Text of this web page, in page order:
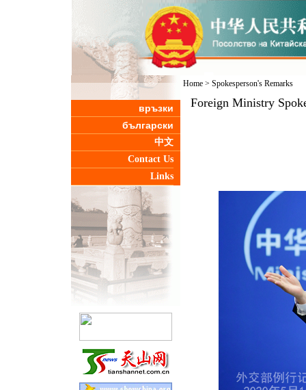
връзки
български
中文
Contact Us
Links
Home> Spokesperson's Remarks
Foreign Ministry